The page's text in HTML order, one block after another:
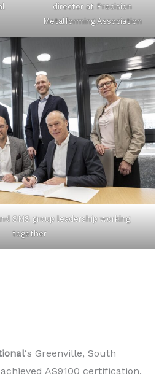
director at Precision
Metalforming Association
SMS group leadership working
together
‘s Greenville, South
AS9100 certification.